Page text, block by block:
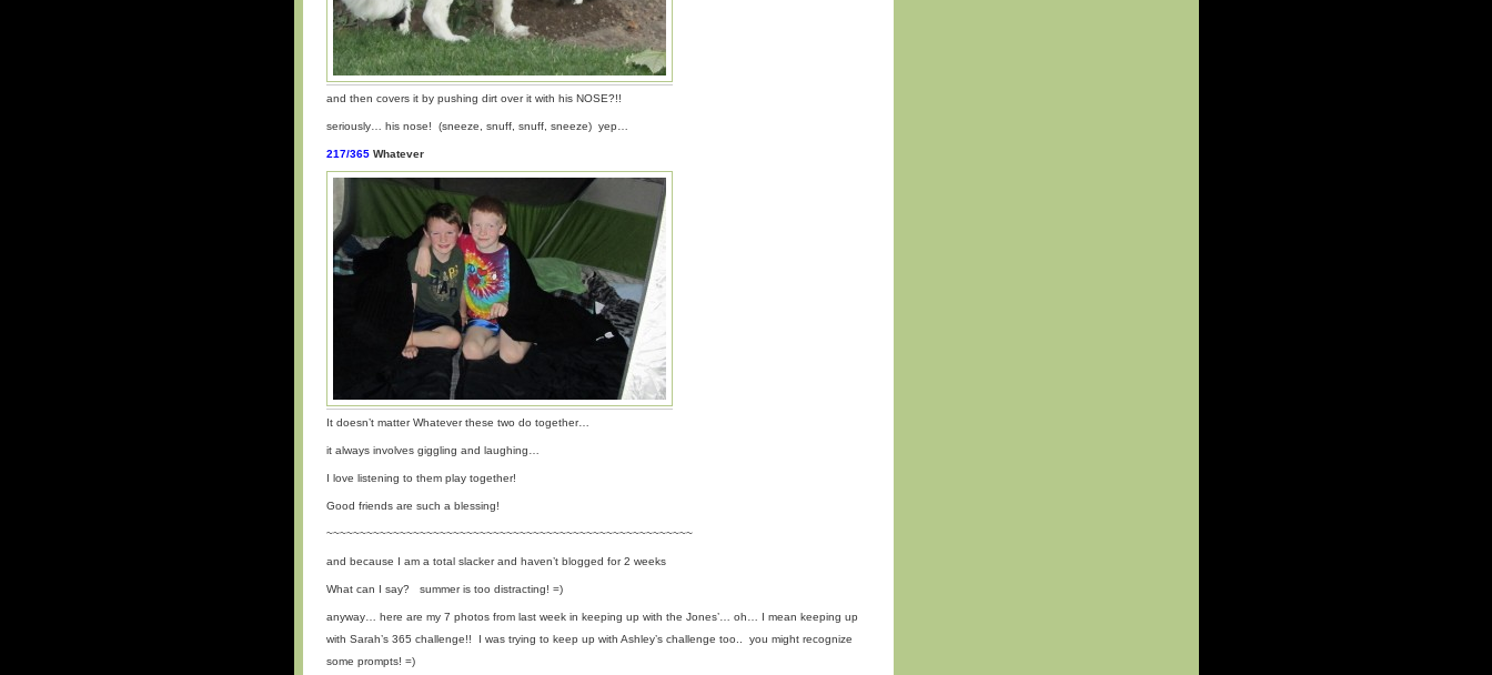
and then covers it by pushing dirt over it with his NOSE?!!
seriously… his nose! (sneeze, snuff, snuff, sneeze) yep…
217/365 Whatever
It doesn’t matter Whatever these two do together…
it always involves giggling and laughing…
I love listening to them play together!
Good friends are such a blessing!
~~~~~~~~~~~~~~~~~~~~~~~~~~~~~~~~~~~~~~~~~~~~~~~~~~~~~~~
and because I am a total slacker and haven’t blogged for 2 weeks
What can I say? summer is too distracting! =)
anyway… here are my 7 photos from last week in keeping up with the Jones’… oh… I mean keeping up
with Sarah’s 365 challenge!! I was trying to keep up with Ashley’s challenge too.. you might recognize
some prompts! =)